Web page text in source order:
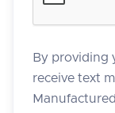
By providing
receive text